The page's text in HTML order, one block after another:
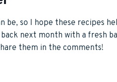
be, so I hope these recipes
next month with a fresh
them in the comments!